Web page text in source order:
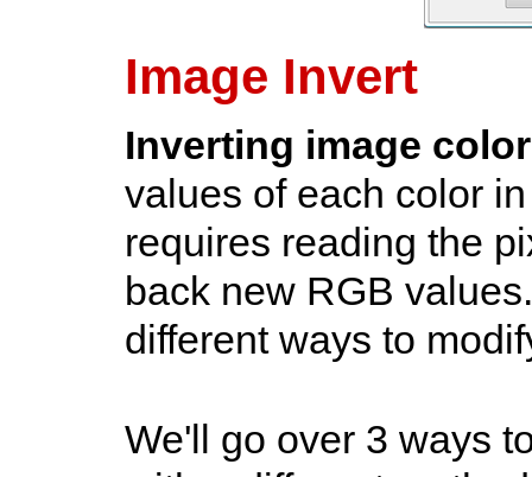
Image Invert
Inverting image
values of each color
requires reading the
back new RGB
different ways to
We'll go over 3 ways